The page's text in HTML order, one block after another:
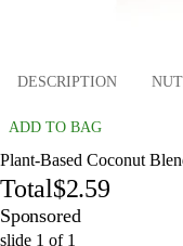
DESCRIPTION
ADD TO BAG
Plant-Based Coconut
Total$2.59
Sponsored
slide 1 of 1